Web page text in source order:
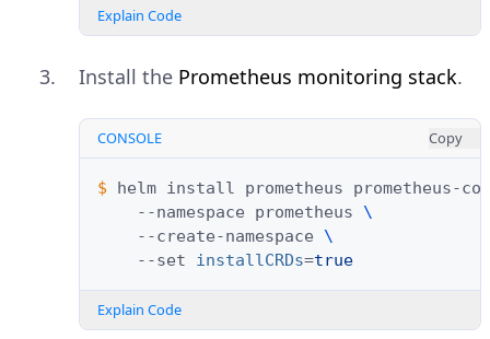
Explain Code
Install the Prometheus monitoring stack.
CONSOLE Copy
$ helm install prometheus
prometheus-
--namespace
prometheus
\
--create-namespace
\
--set
installCRDs=true
Explain Code